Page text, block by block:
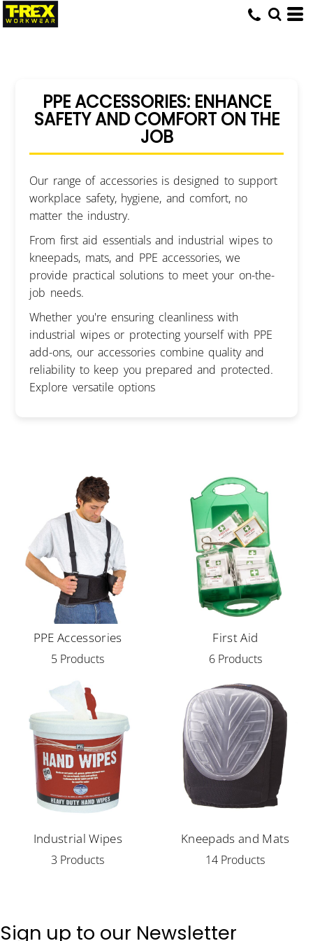
PPE ACCESSORIES: ENHANCE
SAFETY AND COMFORT ON THE
JOB
Our range of accessories is designed to support
workplace safety, hygiene, and comfort, no
matter the industry.
From first aid essentials and industrial wipes to
kneepads, mats, and PPE accessories, we
provide practical solutions to meet your on-the-
job needs.
Whether you're ensuring cleanliness with
industrial wipes or protecting yourself with PPE
add-ons, our accessories combine quality and
reliability to keep you prepared and protected.
Explore versatile options
PPE Accessories
5 Products
First Aid
6 Products
Industrial Wipes
3 Products
Kneepads and Mats
14 Products
Sign up to our Newsletter